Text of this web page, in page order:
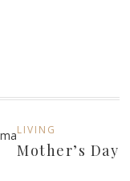
LIVING
Mother’s Day